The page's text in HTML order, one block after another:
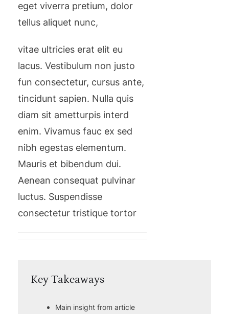
eget viverra pretium, dolor
tellus aliquet nunc,
vitae ultricies erat elit eu
lacus. Vestibulum non justo
fun consectetur, cursus ante,
tincidunt sapien. Nulla quis
diam sit ametturpis interd
enim. Vivamus fauc ex sed
nibh egestas elementum.
Mauris et bibendum dui.
Aenean consequat pulvinar
luctus. Suspendisse
consectetur tristique tortor
Key Takeaways
Main insight from article